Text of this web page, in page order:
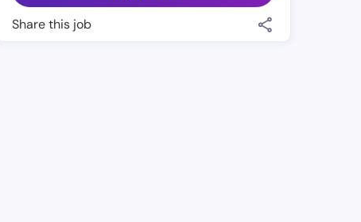
Share this job